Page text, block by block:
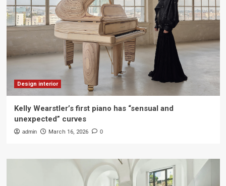
Design interior
Kelly Wearstler’s first piano has “sensual and
unexpected” curves
admin March 16, 2026 0